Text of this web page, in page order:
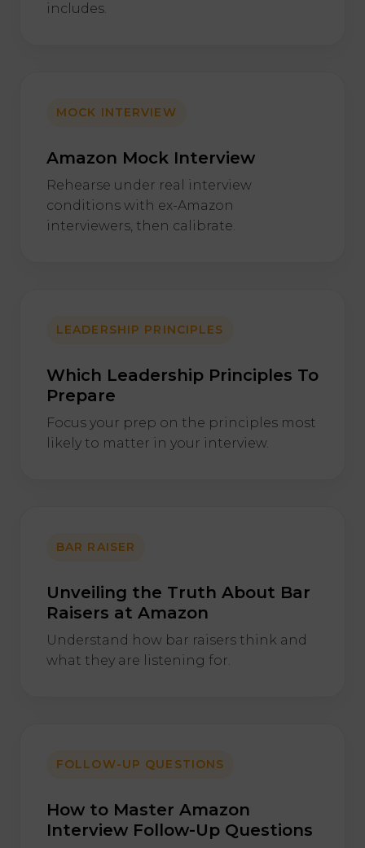
includes.
MOCK INTERVIEW
Amazon Mock Interview
Rehearse under real interview
conditions with ex-Amazon
interviewers, then calibrate.
LEADERSHIP PRINCIPLES
Which Leadership Principles To
Prepare
Focus your prep on the principles most
likely to matter in your interview.
BAR RAISER
Unveiling the Truth About Bar
Raisers at Amazon
Understand how bar raisers think and
what they are listening for.
FOLLOW-UP QUESTIONS
How to Master Amazon
Interview Follow-Up Questions